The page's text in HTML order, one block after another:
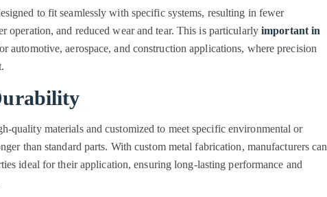
to fit seamlessly with specific systems, resulting in fewer
operation, and reduced wear and tear. This is particularlyimportant in
automotive, aerospace, and construction applications, where precision
quality materials and customized to meet specific environmental or
than standard parts. With custom metal fabrication, manufacturers can
ideal for their application, ensuring long-lasting performance and